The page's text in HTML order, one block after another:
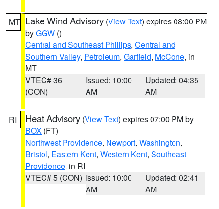
MT Lake Wind Advisory (View Text) expires 08:00 PM
byGGW ()
Central and Southeast Phillips, Central and
Southern Valley, Petroleum, Garfield, McCone, in
MT
VTEC# 36
(CON)
Issued: 10:00
AM
Updated: 04:35
AM
RI Heat Advisory (View Text) expires 07:00 PM by
BOX (FT)
Northwest Providence, Newport, Washington,
Bristol, Eastern Kent, Western Kent, Southeast
Providence, in RI
VTEC# 5 (CON) Issued: 10:00
AM
Updated: 02:41
AM